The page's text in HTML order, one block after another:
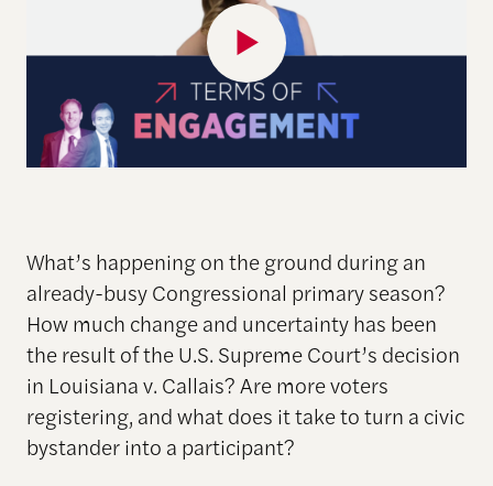
What’s happening on the ground during an
already-busy Congressional primary season?
How much change and uncertainty has been
the result of the U.S. Supreme Court’s decision
in Louisiana v. Callais? Are more voters
registering, and what does it take to turn a civic
bystander into a participant?